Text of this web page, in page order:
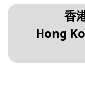
香
Hong